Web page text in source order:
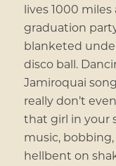
lives 1000 miles
graduation
blanketed
disco ball.
Jamiroquai song
really don’t
that girl in your
music,
hellbent on